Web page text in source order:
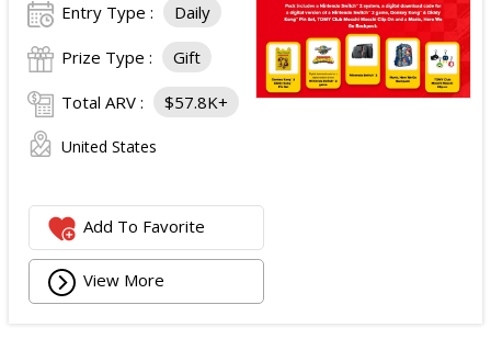
Entry Type : Daily
Prize Type : Gift
Total ARV : $57.8K+
United States
Add To Favorite
View More